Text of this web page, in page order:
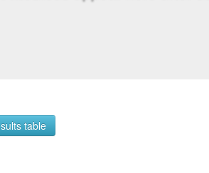
table